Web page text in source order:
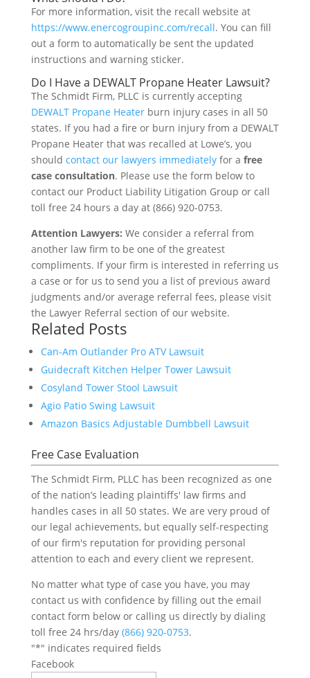
For more information, visit the recall website at
https://www.enercogroupinc.com/recall. You can fill
out a form to automatically be sent the updated
instructions and warning sticker.
Do I Have a DEWALT Propane Heater Lawsuit?
The Schmidt Firm, PLLC is currently accepting
DEWALT Propane Heaterburn injury cases in all 50
states. If you had a fire or burn injury from a DEWALT
Propane Heater that was recalled at Lowe’s, you
should contact our lawyers immediatelyfor a free
case consultation. Please use the form below to
contact our Product Liability Litigation Group or call
toll free 24 hours a day at (866) 920-0753.
Attention Lawyers: We consider a referral from
another law firm to be one of the greatest
compliments. If your firm is interested in referring us
a case or for us to send you a list of previous award
judgments and/or average referral fees, please visit
the Lawyer Referral section of our website.
Related Posts
Can-Am Outlander Pro ATV Lawsuit
Guidecraft Kitchen Helper Tower Lawsuit
Cosyland Tower Stool Lawsuit
Agio Patio Swing Lawsuit
Amazon Basics Adjustable Dumbbell Lawsuit
Free Case Evaluation
The Schmidt Firm, PLLC has been recognized as one
of the nation’s leading plaintiffs' law firms and
handles cases in all 50 states. We are very proud of
our legal achievements, but equally self-respecting
of our firm's reputation for providing personal
attention to each and every client we represent.
No matter what type of case you have, you may
contact us with confidence by filling out the email
contact form below or calling us directly by dialing
toll free 24 hrs/day (866) 920-0753.
"*" indicates required fields
Facebook